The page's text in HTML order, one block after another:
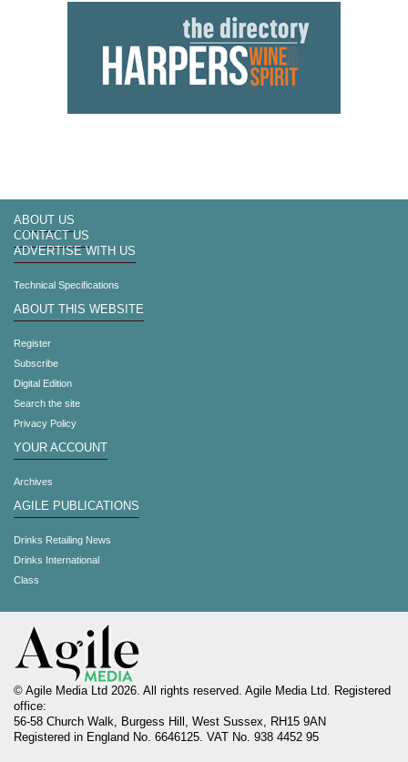
ABOUT US
CONTACT US
ADVERTISE WITH US
Technical Specifications
ABOUT THIS WEBSITE
Register
Subscribe
Digital Edition
Search the site
Privacy Policy
YOUR ACCOUNT
Archives
AGILE PUBLICATIONS
Drinks Retailing News
Drinks International
Class
© Agile Media Ltd 2026. All rights reserved. Agile Media Ltd. Registered
office:
56-58 Church Walk, Burgess Hill, West Sussex, RH15 9AN
Registered in England No. 6646125. VAT No. 938 4452 95